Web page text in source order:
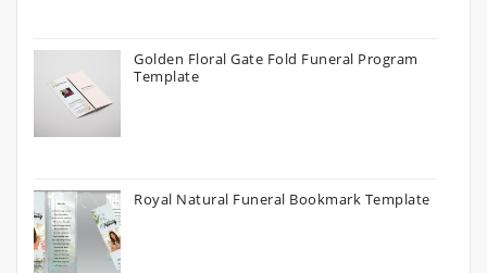
Golden Floral Gate Fold Funeral Program
Template
Royal Natural Funeral Bookmark Template